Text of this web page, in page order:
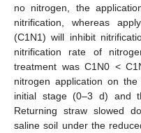
no nitrogen, the
nitrification, whereas
(C1N1) will inhibit
nitrification rate of
treatment was C1N0 <
nitrogen application on
initial stage (0–3 d) and
Returning straw slowed
saline soil under the